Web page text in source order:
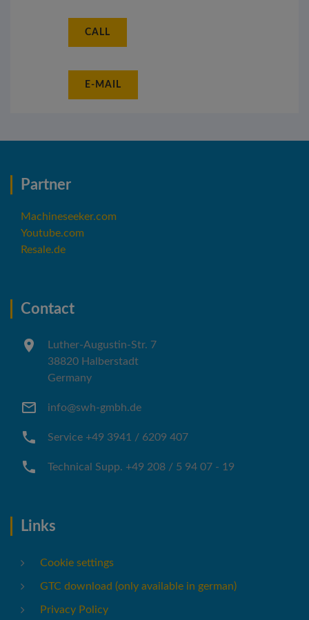
CALL
E-MAIL
Partner
Machineseeker.com
Youtube.com
Resale.de
Contact
Luther-Augustin-Str. 7
38820 Halberstadt
Germany
info@swh-gmbh.de
Service +49 3941 / 6209 407
Technical Supp. +49 208 / 5 94 07 - 19
Links
Cookie settings
GTC download (only available in german)
Privacy Policy